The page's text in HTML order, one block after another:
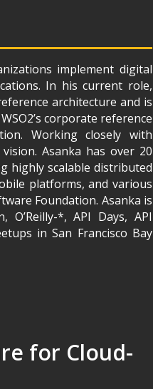
implement digital
In his current role,
architecture and is
corporate reference
Working closely with
Asanka has over 20
highly scalable distributed
platforms, and various
Foundation. Asanka is
*, API Days, API
in San Francisco Bay
for Cloud-